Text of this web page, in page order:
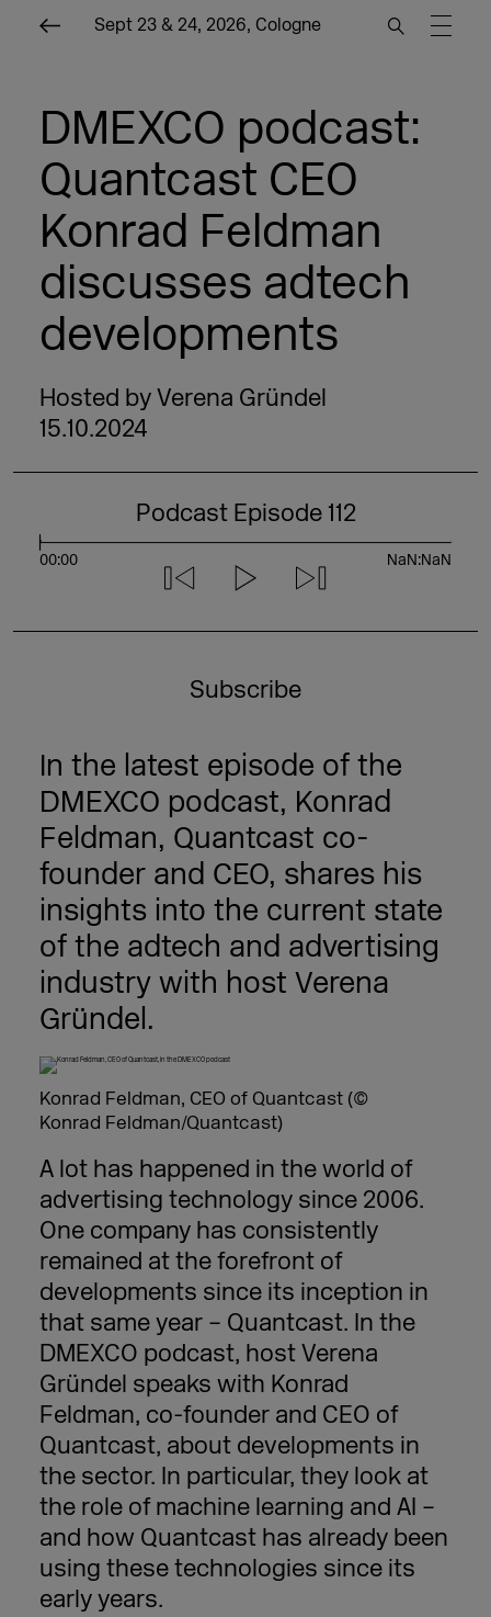
Sept 23 & 24, 2026, Cologne
DMEXCO podcast:
Quantcast CEO
Konrad Feldman
discusses adtech
developments
Hosted by Verena Gründel
15.10.2024
Podcast Episode 112
00:00 NaN:NaN
S
e
e
k
Subscribe
In the latest episode of the
DMEXCO podcast, Konrad
Feldman, Quantcast co-
founder and CEO, shares his
insights into the current state
of the adtech and advertising
industry with host Verena
Gründel.
Konrad Feldman, CEO of Quantcast (©
Konrad Feldman/Quantcast)
A lot has happened in the world of
advertising technology since 2006.
One company has consistently
remained at the forefront of
developments since its inception in
that same year – Quantcast. In the
DMEXCO podcast, host Verena
Gründel speaks with Konrad
Feldman, co-founder and CEO of
Quantcast, about developments in
the sector. In particular, they look at
the role of machine learning and AI –
and how Quantcast has already been
using these technologies since its
early years.